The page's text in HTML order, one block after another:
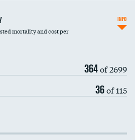
mortality and cost per
364of 2699
36of 115
INFO